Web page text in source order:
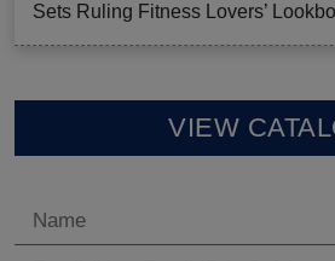
Sets Ruling Fitness Lovers’
VIEW